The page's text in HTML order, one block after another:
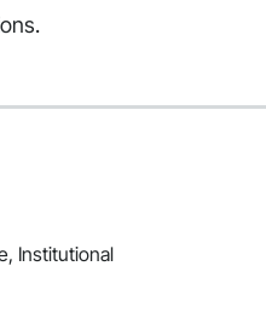
Institutional